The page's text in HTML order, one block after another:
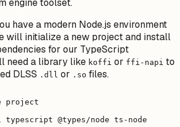
engine toolset.
have a modern Node.js environment
will initialize a new project and install
for our TypeScript
need a library like koffi or ffi-napi to
DLSS .dll or .so files.
@types/node ts-node